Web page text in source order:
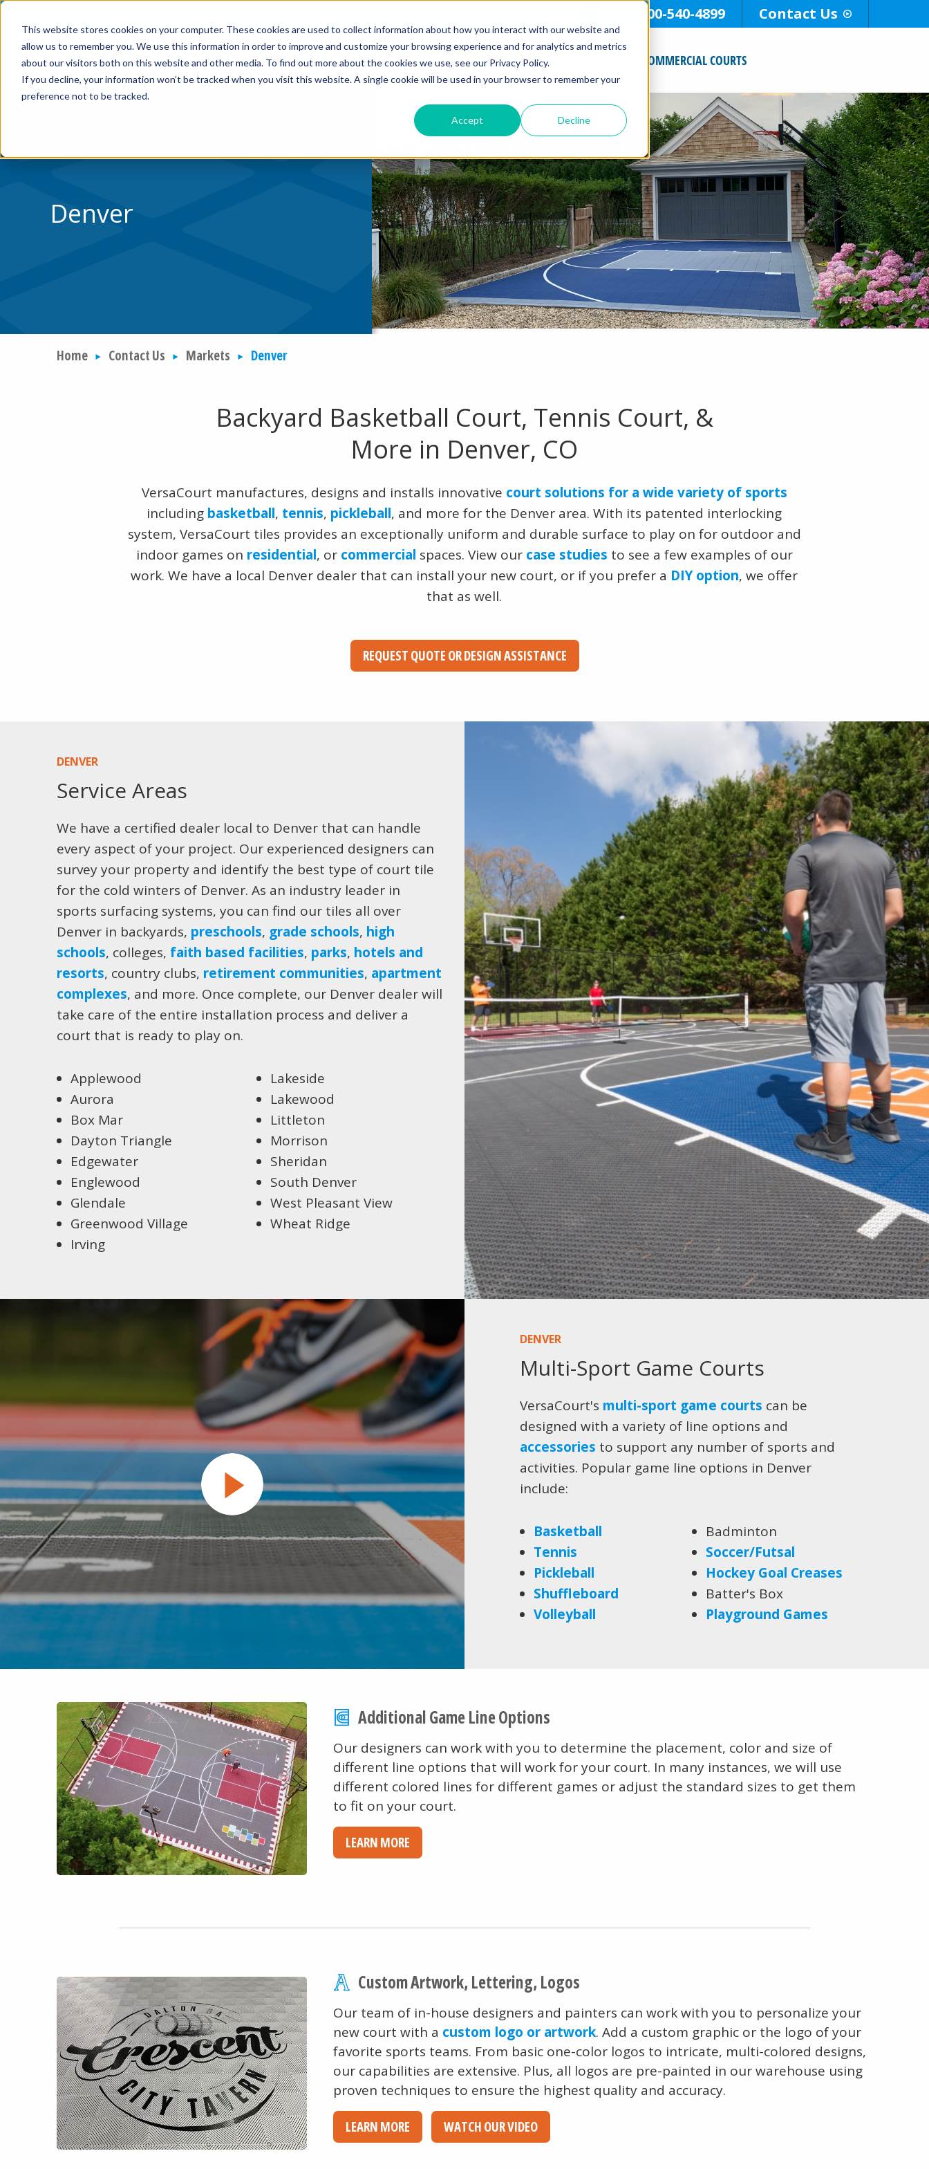
This website stores cookies on your computer. These cookies are used to collect information about how you interact with our website and
allow us to remember you. We use this information in order to improve and customize your browsing experience and for analytics and metrics
about our visitors both on this website and other media. To find out more about the cookies we use, see our Privacy Policy.
If you decline, your information won’t be tracked when you visit this website. A single cookie will be used in your browser to remember your
preference not to be tracked.
Accept Decline
Skip to Content 800-540-4899 Contact Us
RESIDENTIAL COURTS COMMERCIAL COURTS
Denver
Home Contact Us Markets Denver
Backyard Basketball Court, Tennis Court, &
More in Denver, CO
VersaCourt manufactures, designs and installs innovative court solutions for a wide variety of sports
including basketball, tennis, pickleball, and more for the Denver area. With its patented interlocking
system, VersaCourt tiles provides an exceptionally uniform and durable surface to play on for outdoor and
indoor games on residential, or commercial spaces. View our case studies to see a few examples of our
work. We have a local Denver dealer that can install your new court, or if you prefer a DIY option, we offer
that as well.
REQUEST QUOTE OR DESIGN ASSISTANCE
DENVER
Service Areas
We have a certified dealer local to Denver that can handle
every aspect of your project. Our experienced designers can
survey your property and identify the best type of court tile
for the cold winters of Denver. As an industry leader in
sports surfacing systems, you can find our tiles all over
Denver in backyards, preschools, grade schools, high
schools, colleges, faith based facilities, parks, hotels and
resorts, country clubs, retirement communities, apartment
complexes, and more. Once complete, our Denver dealer will
take care of the entire installation process and deliver a
court that is ready to play on.
Applewood
Aurora
Box Mar
Dayton Triangle
Edgewater
Englewood
Glendale
Greenwood Village
Irving
Lakeside
Lakewood
Littleton
Morrison
Sheridan
South Denver
West Pleasant View
Wheat Ridge
DENVER
Multi-Sport Game Courts
VersaCourt's multi-sport game courts can be
designed with a variety of line options and
accessories to support any number of sports and
activities. Popular game line options in Denver
include:
Basketball
Tennis
Pickleball
Shuffleboard
Volleyball
Badminton
Soccer/Futsal
Hockey Goal Creases
Batter's Box
Playground Games
Additional Game Line Options
Our designers can work with you to determine the placement, color and size of
different line options that will work for your court. In many instances, we will use
different colored lines for different games or adjust the standard sizes to get them
to fit on your court.
LEARN MORE
Custom Artwork, Lettering, Logos
Our team of in-house designers and painters can work with you to personalize your
new court with a custom logo or artwork. Add a custom graphic or the logo of your
favorite sports teams. From basic one-color logos to intricate, multi-colored designs,
our capabilities are extensive. Plus, all logos are pre-painted in our warehouse using
proven techniques to ensure the highest quality and accuracy.
LEARN MORE WATCH OUR VIDEO